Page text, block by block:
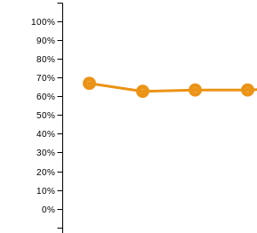
0%
10%
20%
30%
40%
50%
60%
70%
80%
90%
100%